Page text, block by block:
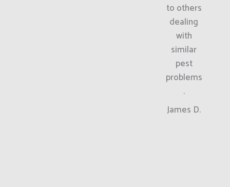
to others
dealing
with
similar
pest
problems
.
James D.